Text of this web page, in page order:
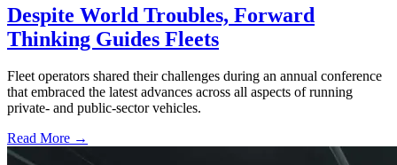
Despite World Troubles, Forward
Thinking Guides Fleets
Fleet operators shared their challenges during an annual conference
that embraced the latest advances across all aspects of running
private- and public-sector vehicles.
Read More →